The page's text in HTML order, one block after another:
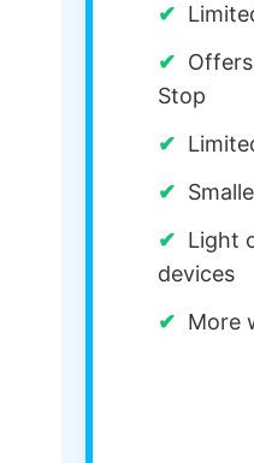
Stop
Light
devices
More